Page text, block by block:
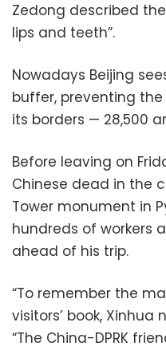
Zedong described
lips and teeth”.
Nowadays Beijing
buffer, preventing the
its borders — 28,500
Before leaving on
Chinese dead in the
Tower monument in
hundreds of workers
ahead of his trip.
“To remember the
visitors’ book,
“The China-DPRK